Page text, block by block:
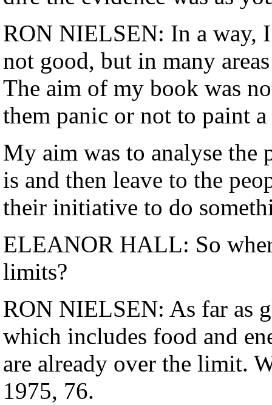
RON NIELSEN: In a way,
not good, but in many
The aim of my book was
them panic or not to paint
My aim was to analyse the
is and then leave to the
their initiative to do
ELEANOR HALL: So
limits?
RON NIELSEN: As far as
which includes food and
are already over the limit.
1975, 76.